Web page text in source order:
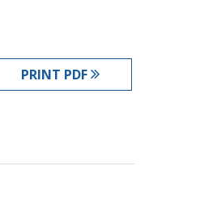
PRINT PDF